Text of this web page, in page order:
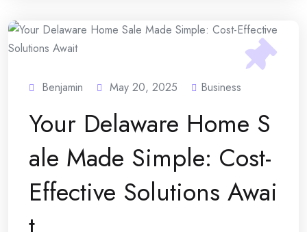
Benjamin May 20, 2025 Business
Your Delaware Home S
ale Made Simple: Cost-
Effective Solutions Awai